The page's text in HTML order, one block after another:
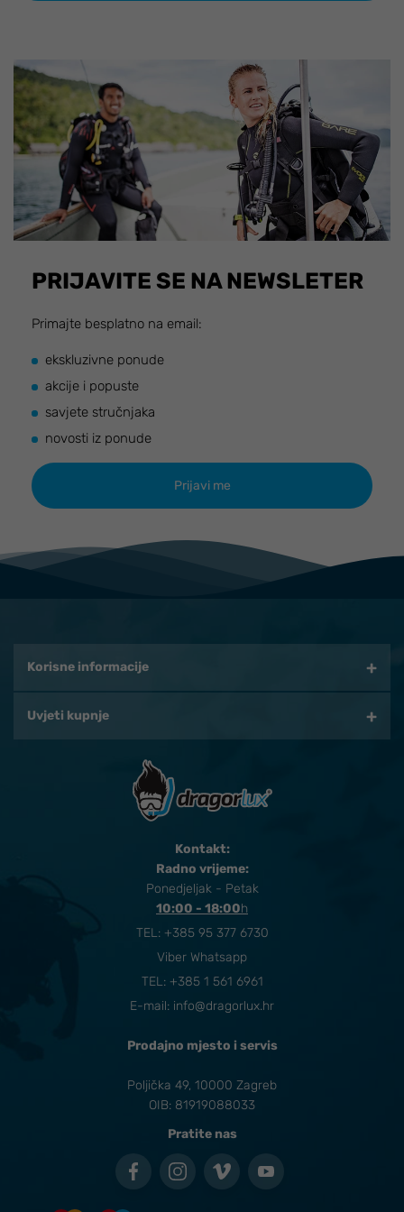
PRIJAVITE SE NA NEWSLETER
Primajte besplatno na email:
ekskluzivne ponude
akcije i popuste
savjete stručnjaka
novosti iz ponude
Korisne informacije
Uvjeti kupnje
Kontakt:
Radno vrijeme:
Ponedjeljak - Petak
10:00 - 18:00​h
TEL: +385 95 377 6730
Viber Whatsapp
TEL: +385 1 561 6961
E-mail: info@dragorlux.hr
Prodajno mjesto i servis
Poljička 49, 10000 Zagreb
OIB: 81919088033
Pratite nas